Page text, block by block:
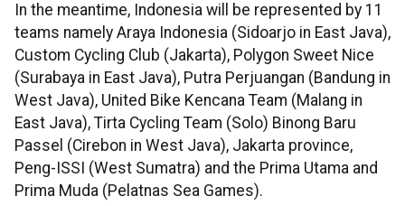
In the meantime, Indonesia will be represented by 11
teams namely Araya Indonesia (Sidoarjo in East Java),
Custom Cycling Club (Jakarta), Polygon Sweet Nice
(Surabaya in East Java), Putra Perjuangan (Bandung in
West Java), United Bike Kencana Team (Malang in
East Java), Tirta Cycling Team (Solo) Binong Baru
Passel (Cirebon in West Java), Jakarta province,
Peng-ISSI (West Sumatra) and the Prima Utama and
Prima Muda (Pelatnas Sea Games).